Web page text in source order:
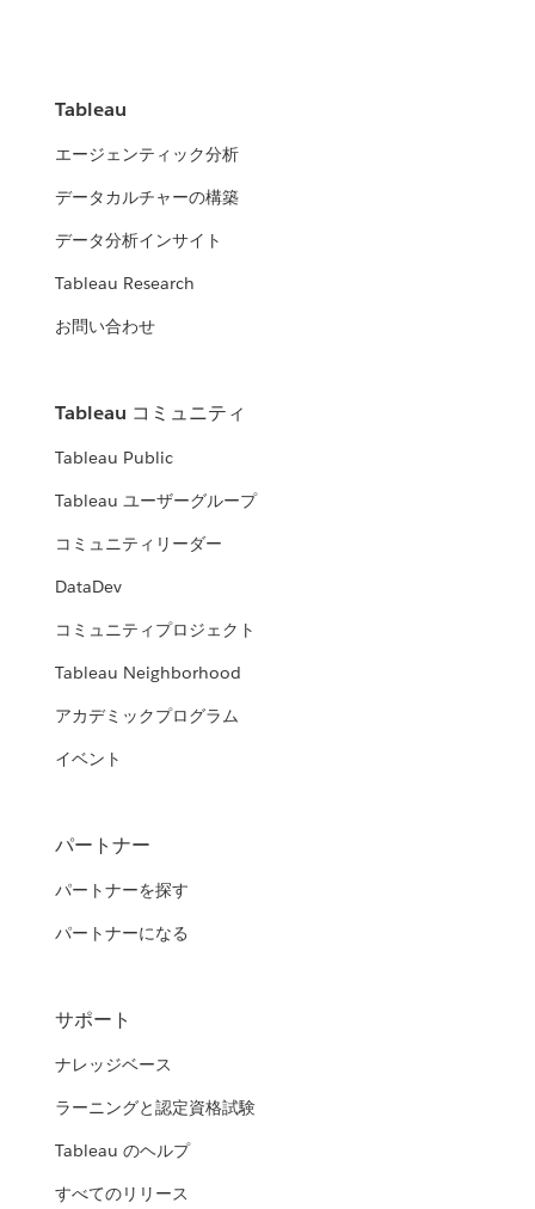
Tableau
エージェンティック分析
データカルチャーの構築
データ分析インサイト
Tableau Research
お問い合わせ
Tableau コミュニティ
Tableau Public
Tableau ユーザーグループ
コミュニティリーダー
DataDev
コミュニティプロジェクト
Tableau Neighborhood
アカデミックプログラム
イベント
パートナー
パートナーを探す
パートナーになる
サポート
ナレッジベース
ラーニングと認定資格試験
Tableau のヘルプ
すべてのリリース